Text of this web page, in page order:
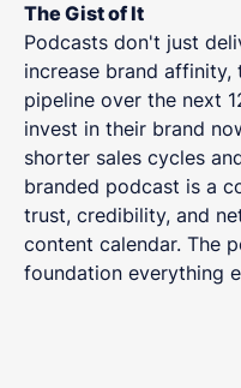
The Gist of It
Podcasts don't just
increase brand
pipeline over the next
invest in their brand
shorter sales cycles
branded podcast is a
trust, credibility, and
content calendar. The
foundation everything